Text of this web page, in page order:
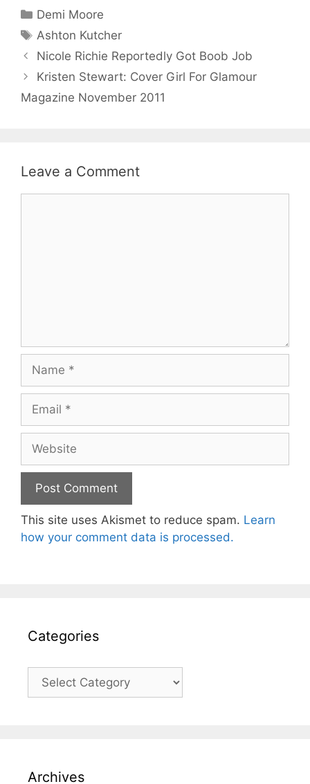
Categories
Demi Moore
Tags
Ashton Kutcher
Nicole Richie Reportedly Got Boob Job
Kristen Stewart: Cover Girl For Glamour
Magazine November 2011
Leave a Comment
This site uses Akismet to reduce spam. Learn
how your comment data is processed.
Categories
Categories
Archives